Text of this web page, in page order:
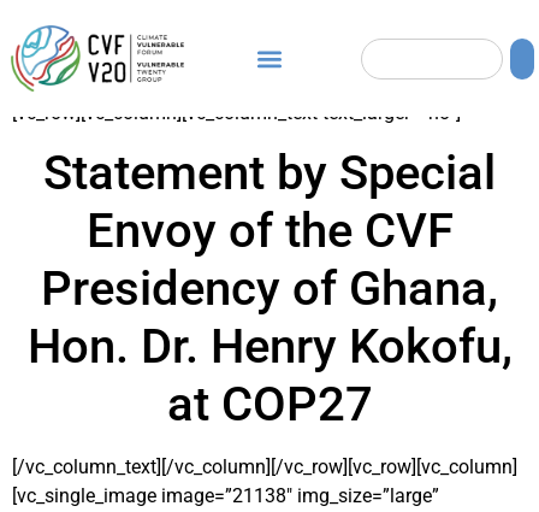
[vc_row][vc_column][vc_column_text text_larger=”no”]
Statement by Special
Envoy of the CVF
Presidency of Ghana,
Hon. Dr. Henry Kokofu,
at COP27
[/vc_column_text][/vc_column][/vc_row][vc_row][vc_column]
[vc_single_image image=”21138″ img_size=”large”